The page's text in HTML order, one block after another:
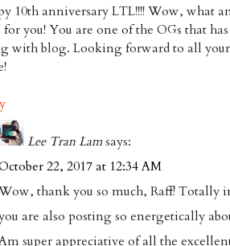
10th anniversary LTL!!!! Wow, what
for you! You are one of the OGs that
with blog. Looking forward to all your
Lee Tran Lamsays:
22, 2017 at 12:34 AM
thank you so much, Raff! Totally
are also posting so energetically
super appreciative of all the